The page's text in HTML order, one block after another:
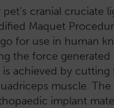
cranial
Maquet
for use in human
the force
achieved by
muscle.
implant